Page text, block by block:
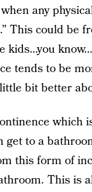
any
This could be
kids…you
tends to be
bit better
which
get to a
this form of
This is